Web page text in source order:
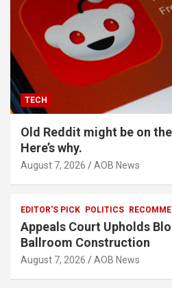
TECH
Old Reddit might be on
Here’s why.
August 7, 2026 AOB News
EDITOR'S PICK POLITICS
Appeals Court Upholds
Ballroom Construction
August 7, 2026 AOB News